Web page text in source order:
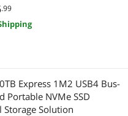
.99
Express 1M2 USB4 Bus-
Portable NVMe SSD
Storage Solution